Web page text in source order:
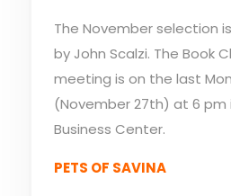
The November selection is
by John Scalzi. The Book
meeting is on the last
(November 27th) at 6 pm
Business Center.
PETS OF SAVINA